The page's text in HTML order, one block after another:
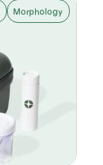
Morphology